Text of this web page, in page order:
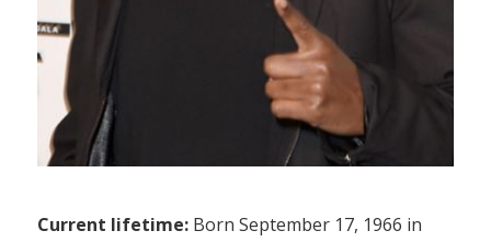
Current lifetime: Born September 17, 1966 in